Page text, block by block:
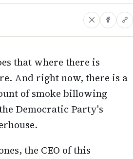
that where there is
And right now, there is a
of smoke billowing
Democratic Party's
the CEO of this